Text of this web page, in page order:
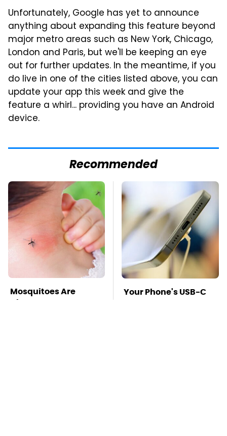
Unfortunately, Google has yet to announce
anything about expanding this feature beyond
major metro areas such as New York, Chicago,
London and Paris, but we'll be keeping an eye
out for further updates. In the meantime, if you
do live in one of the cities listed above, you can
update your app this week and give the
feature a whirl... providing you have an Android
device.
Recommended
Mosquitoes Are
Always Drawn To
Your Phone's USB-C